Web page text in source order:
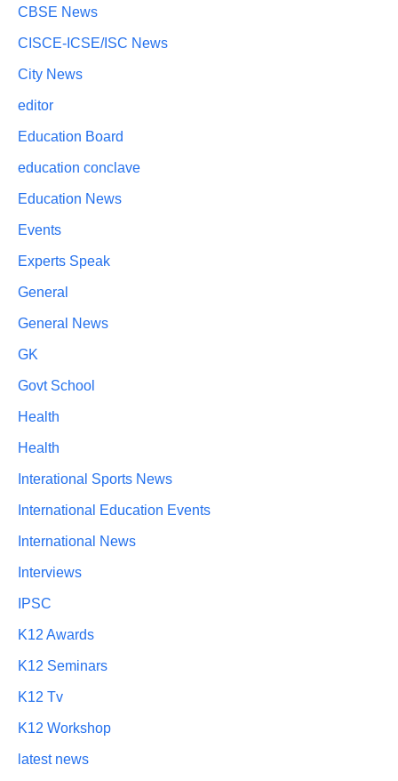
CBSE News
CISCE-ICSE/ISC News
City News
editor
Education Board
education conclave
Education News
Events
Experts Speak
General
General News
GK
Govt School
Health
Health
Interational Sports News
International Education Events
International News
Interviews
IPSC
K12 Awards
K12 Seminars
K12 Tv
K12 Workshop
latest news